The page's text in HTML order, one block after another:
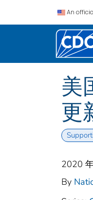
An
美
更
2020
By